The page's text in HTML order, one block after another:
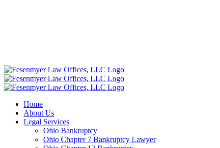
Home
About Us
Legal Services
Ohio Bankruptcy
Ohio Chapter 7 Bankruptcy Lawyer